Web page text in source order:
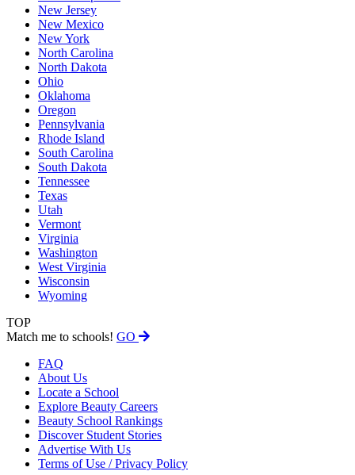
New Jersey
New Mexico
New York
North Carolina
North Dakota
Ohio
Oklahoma
Oregon
Pennsylvania
Rhode Island
South Carolina
South Dakota
Tennessee
Texas
Utah
Vermont
Virginia
Washington
West Virginia
Wisconsin
Wyoming
TOP
Match me to schools! GO
FAQ
About Us
Locate a School
Explore Beauty Careers
Beauty School Rankings
Discover Student Stories
Advertise With Us
Terms of Use / Privacy Policy